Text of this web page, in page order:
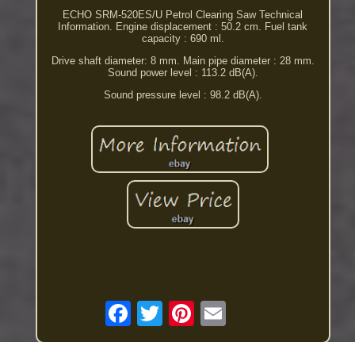
ECHO SRM-520ES/U Petrol Clearing Saw Technical
Information. Engine displacement : 50.2 cm. Fuel tank
capacity : 690 ml.
Drive shaft diameter: 8 mm. Main pipe diameter : 28 mm.
Sound power level : 113.2 dB(A).
Sound pressure level : 98.2 dB(A).